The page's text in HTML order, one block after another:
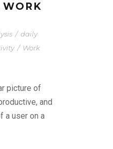
WORK
/ daily
/ Work
picture of
and
a user on a